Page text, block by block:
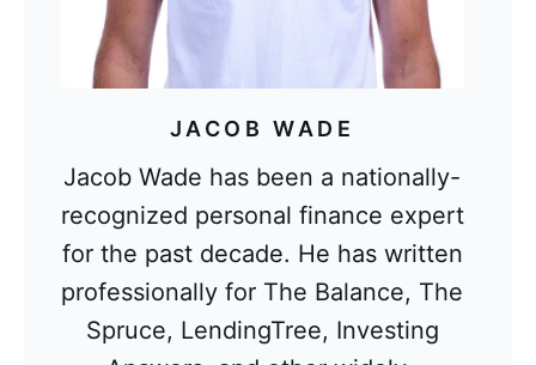
JACOB WADE
Jacob Wade has been a nationally-
recognized personal finance expert
for the past decade. He has written
professionally for The Balance, The
Spruce, LendingTree, Investing